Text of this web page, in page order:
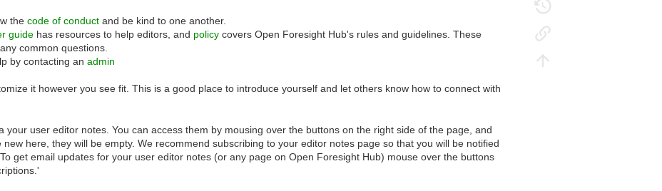
the code of conduct and be kind to one another.
guide has resources to help editors, and policy covers Open Foresight Hub's rules and guidelines. These
common questions.
by contacting an admin
it however you see fit. This is a good place to introduce yourself and let others know how to connect with
your user editor notes. You can access them by mousing over the buttons on the right side of the page, and
new here, they will be empty. We recommend subscribing to your editor notes page so that you will be notified
get email updates for your user editor notes (or any page on Open Foresight Hub) mouse over the buttons